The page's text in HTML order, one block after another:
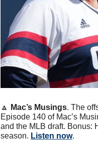
🔼 Mac’s Musings. The
Episode 140 of Mac’s
and the MLB draft. Bonus:
season. Listen now.